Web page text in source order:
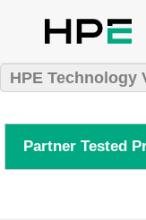
HPE Technology
Partner Tested